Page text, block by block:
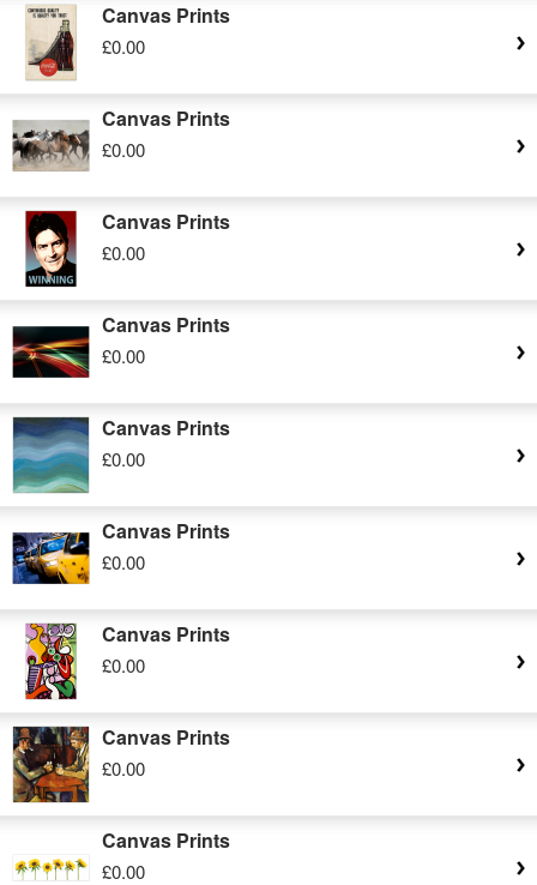
Canvas Prints
£0.00
Canvas Prints
£0.00
Canvas Prints
£0.00
Canvas Prints
£0.00
Canvas Prints
£0.00
Canvas Prints
£0.00
Canvas Prints
£0.00
Canvas Prints
£0.00
Canvas Prints
£0.00